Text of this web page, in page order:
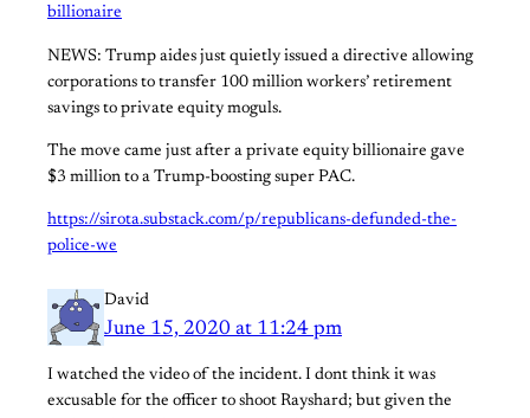
billionaire
NEWS: Trump aides just quietly issued a directive allowing
corporations to transfer 100 million workers’ retirement
savings to private equity moguls.
The move came just after a private equity billionaire gave
$3 million to a Trump-boosting super PAC.
https://sirota.substack.com/p/republicans-defunded-the-
police-we
David
June 15, 2020 at 11:24 pm
I watched the video of the incident. I dont think it was
excusable for the officer to shoot Rayshard; but given the